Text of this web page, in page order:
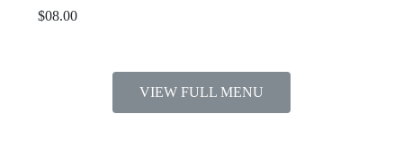
$08.00
VIEW FULL MENU